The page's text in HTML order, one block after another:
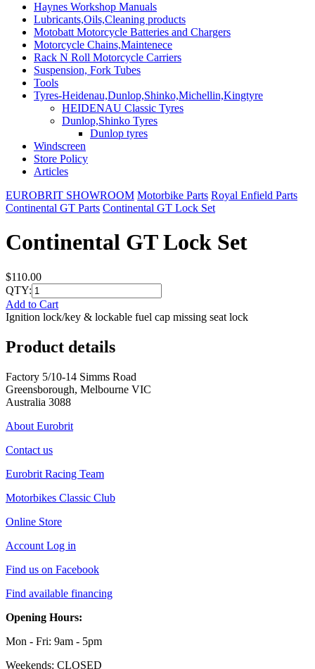
Haynes Workshop Manuals
Lubricants,Oils,Cleaning products
Motobatt Motorcycle Batteries and Chargers
Motorcycle Chains,Maintenece
Rack N Roll Motorcycle Carriers
Suspension, Fork Tubes
Tools
Tyres-Heidenau,Dunlop,Shinko,Michellin,Kingtyre
HEIDENAU Classic Tyres
Dunlop,Shinko Tyres
Dunlop tyres
Windscreen
Store Policy
Articles
EUROBRIT SHOWROOM Motorbike Parts Royal Enfield Parts
Continental GT Parts Continental GT Lock Set
Continental GT Lock Set
$110.00
QTY:
Add to Cart
Ignition lock/key & lockable fuel cap missing seat lock
Product details
Factory 5/10-14 Simms Road
Greensborough, Melbourne VIC
Australia 3088
About Eurobrit
Contact us
Eurobrit Racing Team
Motorbikes Classic Club
Online Store
Account Log in
Find us on Facebook
Find available financing
Opening Hours:
Mon - Fri: 9am - 5pm
Weekends: CLOSED